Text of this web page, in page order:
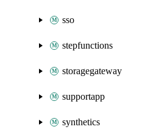
sso
stepfunctions
storagegateway
supportapp
synthetics